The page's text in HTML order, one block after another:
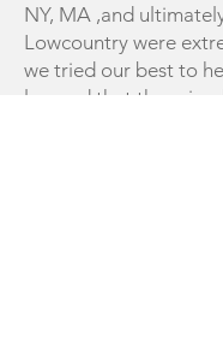
NY, MA ,and
Lowcountry were
we tried our best to
learned that there is a